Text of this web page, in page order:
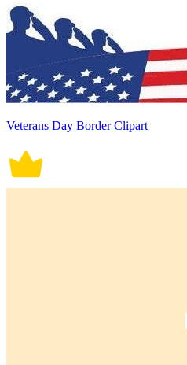
Veterans Day Border Clipart